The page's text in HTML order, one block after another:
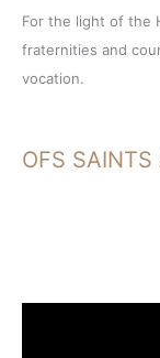
For the light of the
fraternities and
vocation.
OFS SAINTS